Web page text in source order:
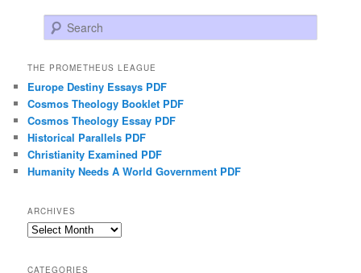
Search
THE PROMETHEUS LEAGUE
Europe Destiny Essays PDF
Cosmos Theology Booklet PDF
Cosmos Theology Essay PDF
Historical Parallels PDF
Christianity Examined PDF
Humanity Needs A World Government PDF
ARCHIVES
Archives
CATEGORIES